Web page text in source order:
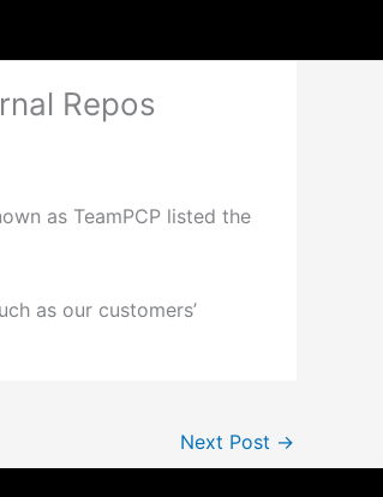
Repos
as TeamPCP listed the
as our customers’
Next Post →